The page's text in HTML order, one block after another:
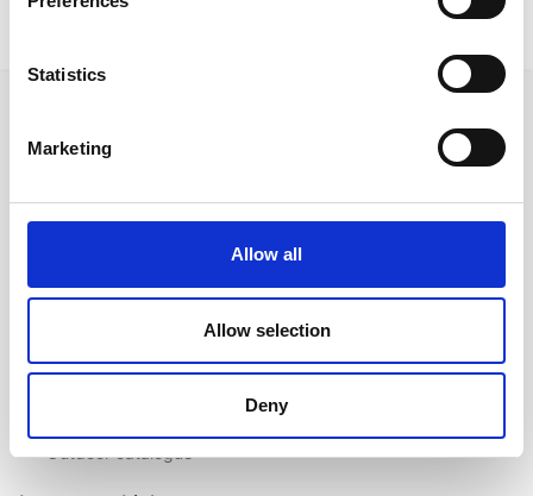
Statistics
Marketing
Allow all
Allow selection
Deny
About us
Outdoor catalogue